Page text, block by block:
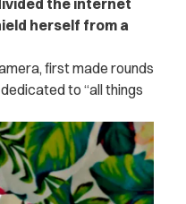
herself from a
first made rounds
to “all things